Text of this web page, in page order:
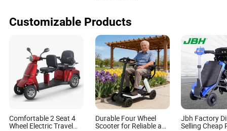
Customizable Products
Comfortable 2 Seat 4
Wheel Electric Travel
Durable Four Wheel
Scooter for Reliable and
Jbh Factory
Selling Cheap